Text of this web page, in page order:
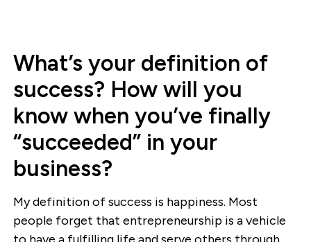
What’s your definition of
success? How will you
know when you’ve finally
“succeeded” in your
business?
My definition of success is happiness. Most
people forget that entrepreneurship is a vehicle